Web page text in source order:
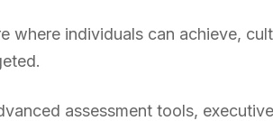
where individuals can achieve,
assessment tools,